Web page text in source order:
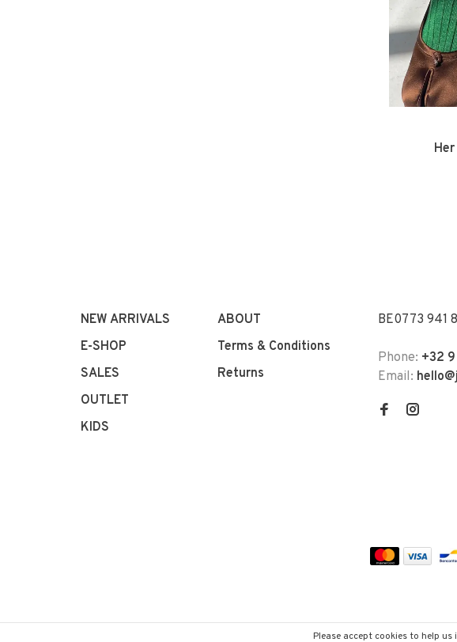
NEW ARRIVALS
E-SHOP
SALES
OUTLET
KIDS
ABOUT
Terms & Conditions
Returns
BE0773 941
Phone: +32
Email:
Please accept cookies to help